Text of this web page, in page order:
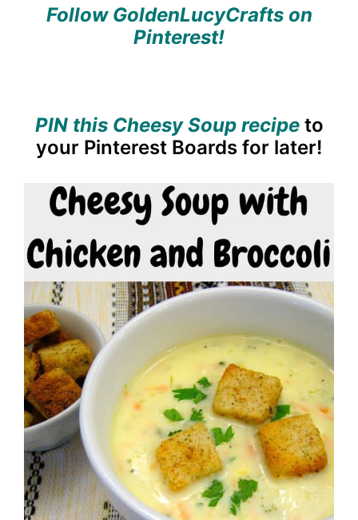
Follow GoldenLucyCrafts on
Pinterest!
PIN this Cheesy Soup recipeto
your Pinterest Boards for later!